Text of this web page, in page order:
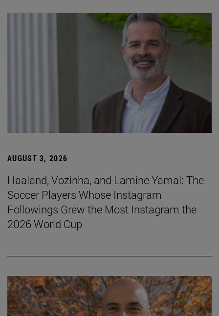
AUGUST 3, 2026
Haaland, Vozinha, and Lamine Yamal: The
Soccer Players Whose Instagram
Followings Grew the Most Instagram the
2026 World Cup